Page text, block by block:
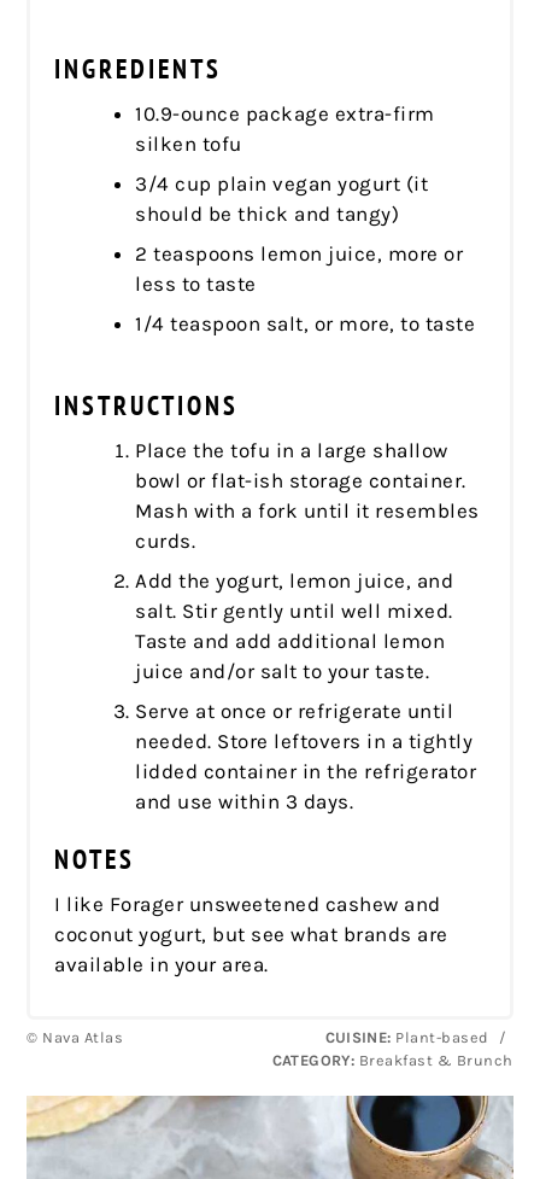
INGREDIENTS
10.9-ounce package extra-firm
silken tofu
3/4 cup plain vegan yogurt (it
should be thick and tangy)
2 teaspoons lemon juice, more or
less to taste
1/4 teaspoon salt, or more, to taste
INSTRUCTIONS
Place the tofu in a large shallow
bowl or flat-ish storage container.
Mash with a fork until it resembles
curds.
Add the yogurt, lemon juice, and
salt. Stir gently until well mixed.
Taste and add additional lemon
juice and/or salt to your taste.
Serve at once or refrigerate until
needed. Store leftovers in a tightly
lidded container in the refrigerator
and use within 3 days.
NOTES
I like Forager unsweetened cashew and
coconut yogurt, but see what brands are
available in your area.
© Nava Atlas CUISINE: Plant-based
/
CATEGORY: Breakfast & Brunch